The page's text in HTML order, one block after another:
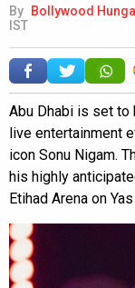
By Bollywood
IST
Abu Dhabi is set to
live entertainment
icon Sonu Nigam.
his highly
Etihad Arena on